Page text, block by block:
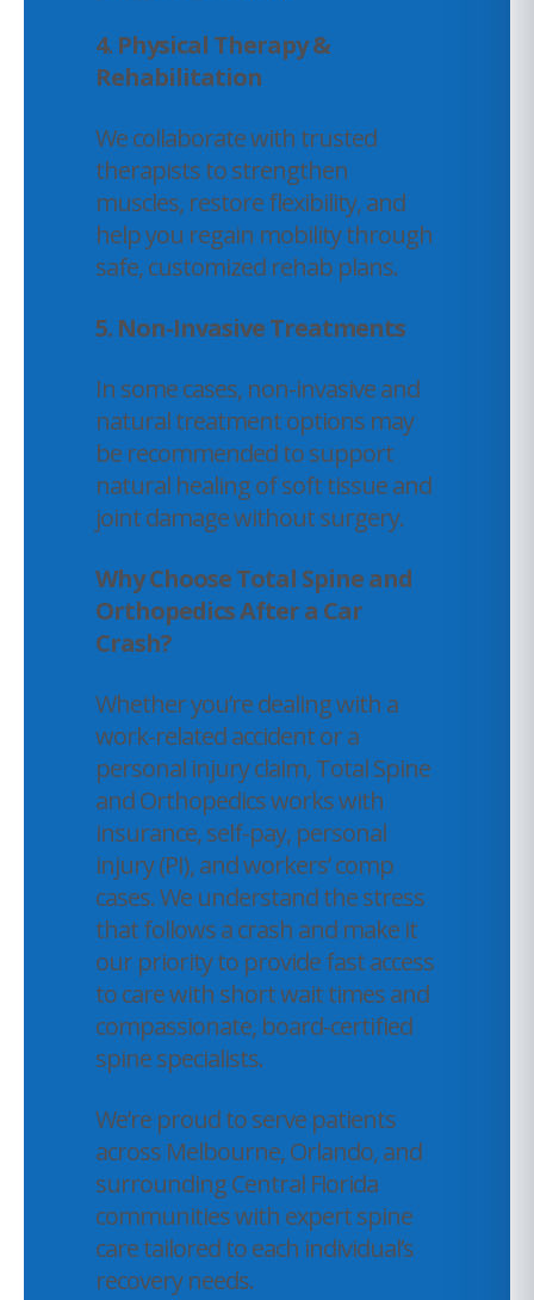
4. Physical Therapy &
Rehabilitation
We collaborate with trusted
therapists to strengthen
muscles, restore flexibility, and
help you regain mobility through
safe, customized rehab plans.
5. Non-Invasive Treatments
In some cases, non-invasive and
natural treatment options may
be recommended to support
natural healing of soft tissue and
joint damage without surgery.
Why Choose Total Spine and
Orthopedics After a Car
Crash?
Whether you’re dealing with a
work-related accident or a
personal injury claim, Total Spine
and Orthopedics works with
insurance, self-pay, personal
injury (PI), and workers’ comp
cases. We understand the stress
that follows a crash and make it
our priority to provide fast access
to care with short wait times and
compassionate, board-certified
spine specialists.
We’re proud to serve patients
across Melbourne, Orlando, and
surrounding Central Florida
communities with expert spine
care tailored to each individual’s
recovery needs.